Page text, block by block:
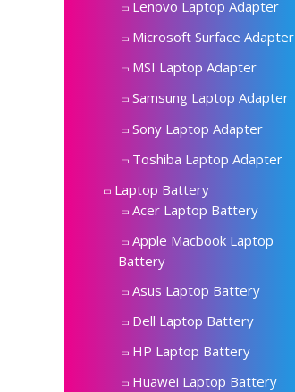
Lenovo Laptop Adapter
Microsoft Surface Adapter
MSI Laptop Adapter
Samsung Laptop Adapter
Sony Laptop Adapter
Toshiba Laptop Adapter
Laptop Battery
Acer Laptop Battery
Apple Macbook Laptop
Battery
Asus Laptop Battery
Dell Laptop Battery
HP Laptop Battery
Huawei Laptop Battery